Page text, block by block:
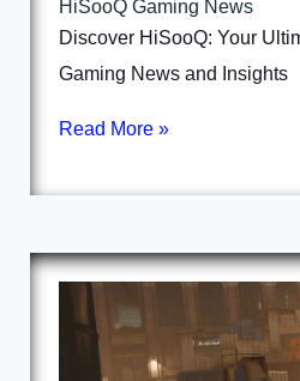
HiSooQ Gaming News
Discover HiSooQ: Your
Gaming News and Insights
Read More »